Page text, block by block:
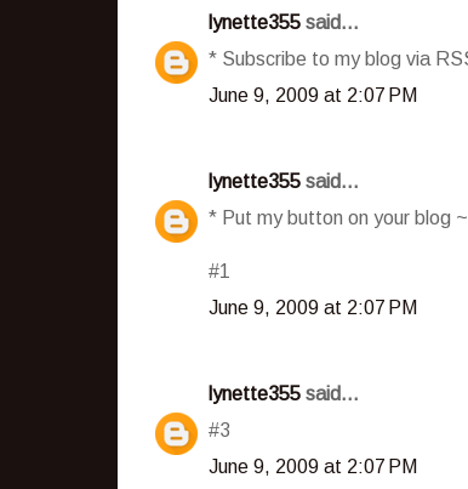
lynette355 said...
* Subscribe to my blog via
June 9, 2009 at 2:07 PM
lynette355 said...
* Put my button on your blog
#1
June 9, 2009 at 2:07 PM
lynette355 said...
#3
June 9, 2009 at 2:07 PM